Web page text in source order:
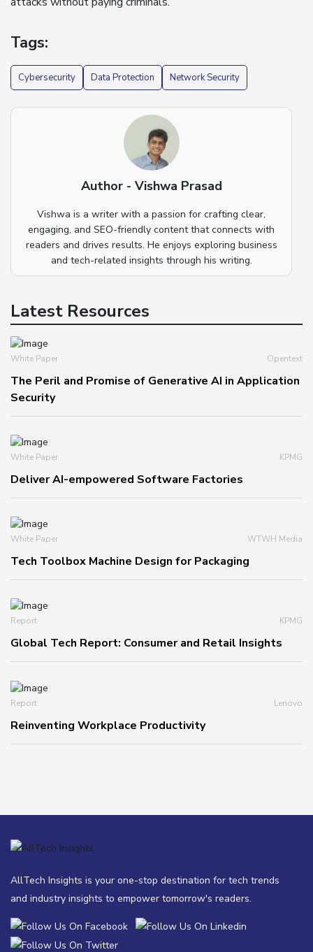
Tags:
Cybersecurity Data Protection Network Security
Author - Vishwa Prasad
Vishwa is a writer with a passion for crafting clear,
engaging, and SEO-friendly content that connects with
readers and drives results. He enjoys exploring business
and tech-related insights through his writing.
Latest Resources
White Paper Opentext
The Peril and Promise of Generative AI in Application
Security
White Paper KPMG
Deliver AI-empowered Software Factories
White Paper WTWH Media
Tech Toolbox Machine Design for Packaging
Report KPMG
Global Tech Report: Consumer and Retail Insights
Report Lenovo
Reinventing Workplace Productivity
AllTech Insights is your one-stop destination for tech trends
and industry insights to empower tomorrow's readers.